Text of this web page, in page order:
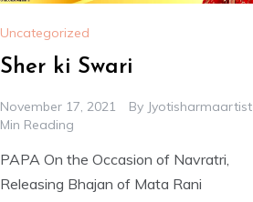
Uncategorized
Sher ki Swari
November 17, 2021 By Jyotisharmaartist
Min Reading
PAPA On the Occasion of Navratri,
Releasing Bhajan of Mata Rani